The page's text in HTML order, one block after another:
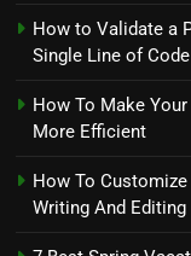
How to Validate a
Single Line of Code
How To Make
More Efficient
How To
Writing And Editing